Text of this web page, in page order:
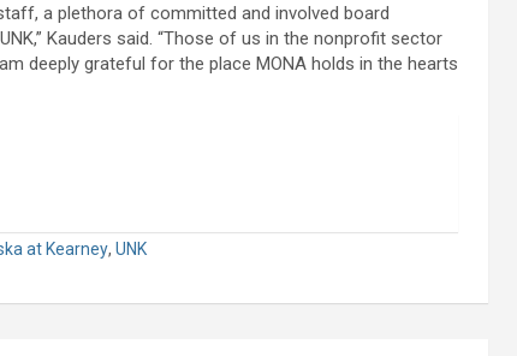
a plethora of committed and involved board
Kauders said. “Those of us in the nonprofit sector
deeply grateful for the place MONA holds in the hearts
at Kearney, UNK